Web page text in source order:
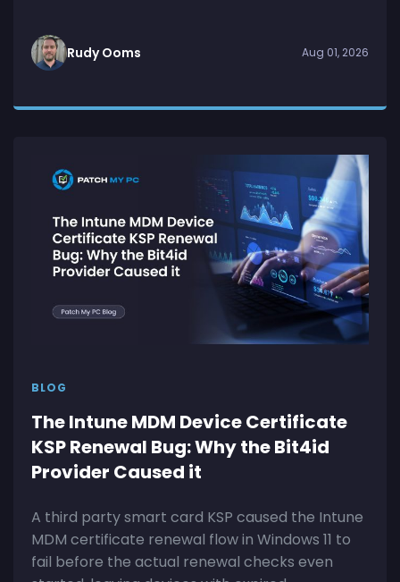
Rudy Ooms Aug 01, 2026
BLOG
The Intune MDM Device Certificate
KSP Renewal Bug: Why the Bit4id
Provider Caused it
A third party smart card KSP caused the Intune
MDM certificate renewal flow in Windows 11 to
fail before the actual renewal checks even